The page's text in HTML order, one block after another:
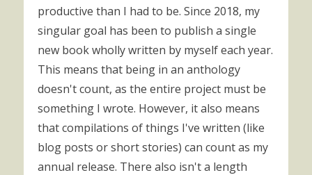
productive than I had to be. Since 2018, my
singular goal has been to publish a single
new book wholly written by myself each year.
This means that being in an anthology
doesn't count, as the entire project must be
something I wrote. However, it also means
that compilations of things I've written (like
blog posts or short stories) can count as my
annual release. There also isn't a length